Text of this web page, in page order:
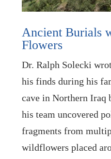
Ancient Burials
Flowers
Dr. Ralph Solecki
his finds during his
cave in Northern Iraq
his team uncovered
fragments from
wildflowers placed